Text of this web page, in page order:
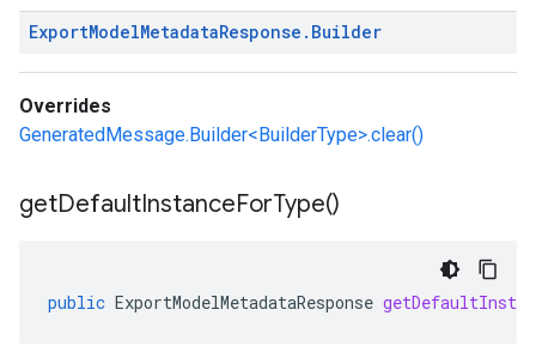
ExportModelMetadataResponse . Builder
Overrides
GeneratedMessage.Builder<BuilderType>.clear()
getDefaultInstanceForType()
public ExportModelMetadataResponse